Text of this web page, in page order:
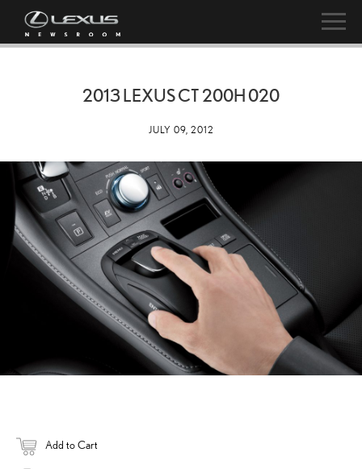
2013 LEXUS CT 200H 020
JULY 09, 2012
Add to Cart